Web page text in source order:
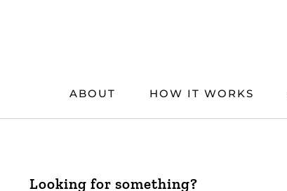
ABOUT HOW IT WORKS
Looking for something?